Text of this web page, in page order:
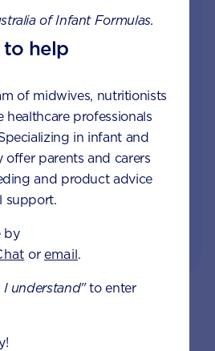
or email
first Nappy Tracker tool
of key developmental milestones
to your inbox
to preschool needs
and professionals
pages
of Infant Formulas.
to help
of midwives, nutritionists
healthcare professionals
in infant and
offer parents and carers
and product advice
support.
by
or email.
I understand"to enter